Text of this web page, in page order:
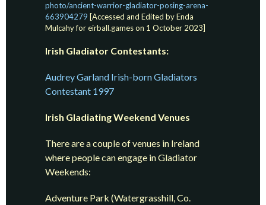
photo/ancient-warrior-gladiator-posing-arena-
663904279 [Accessed and Edited by Enda
Mulcahy for eirball.games on 1 October 2023]
Irish Gladiator Contestants:
Audrey Garland Irish-born Gladiators
Contestant 1997
Irish Gladiating Weekend Venues
There are a couple of venues in Ireland
where people can engage in Gladiator
Weekends:
Adventure Park (Watergrasshill, Co.